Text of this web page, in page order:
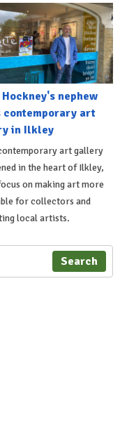
nephew
contemporary art
in Ilkley
art gallery
in the heart of Ilkley,
on making art more
for collectors and
local artists.
Search